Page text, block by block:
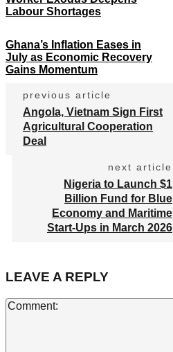
Labour Shortages
Ghana’s Inflation Eases in
July as Economic Recovery
Gains Momentum
previous article
Angola, Vietnam Sign First
Agricultural Cooperation
Deal
next article
Nigeria to Launch $1
Billion Fund for Blue
Economy and Maritime
Start-Ups in March 2026
LEAVE A REPLY